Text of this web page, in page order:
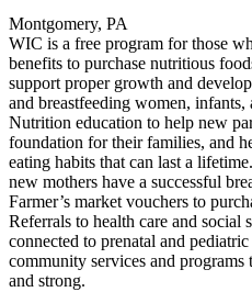
Montgomery, PA
WIC is a free program for those
benefits to purchase nutritious
support proper growth and
and breastfeeding women,
Nutrition education to help new
foundation for their families, and
eating habits that can last a
new mothers have a successful
Farmer’s market vouchers to
Referrals to health care and social
connected to prenatal and
community services and
and strong.